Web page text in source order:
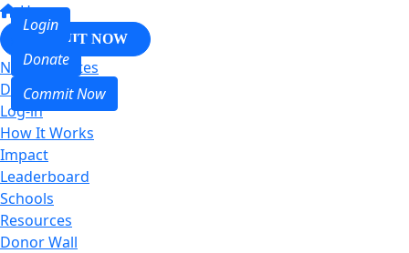
Home
COMMIT NOW
Nedd & Mates
Donate
Log-in
How It Works
Impact
Leaderboard
Schools
Resources
Donor Wall
Login
Donate
Commit Now